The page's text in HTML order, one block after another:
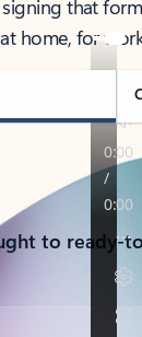
that
home, for
to ready-